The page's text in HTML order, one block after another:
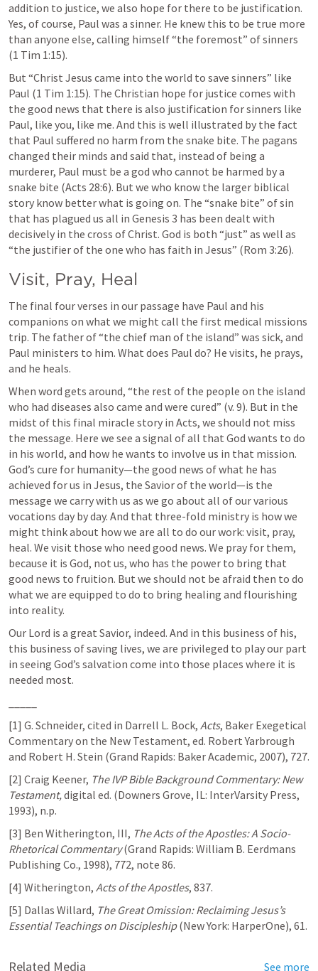
addition to justice, we also hope for there to be justification.
Yes, of course, Paul was a sinner. He knew this to be true more
than anyone else, calling himself “the foremost” of sinners
(1 Tim 1:15).
But “Christ Jesus came into the world to save sinners” like
Paul (1 Tim 1:15). The Christian hope for justice comes with
the good news that there is also justification for sinners like
Paul, like you, like me. And this is well illustrated by the fact
that Paul suffered no harm from the snake bite. The pagans
changed their minds and said that, instead of being a
murderer, Paul must be a god who cannot be harmed by a
snake bite (Acts 28:6). But we who know the larger biblical
story know better what is going on. The “snake bite” of sin
that has plagued us all in Genesis 3 has been dealt with
decisively in the cross of Christ. God is both “just” as well as
“the justifier of the one who has faith in Jesus” (Rom 3:26).
Visit, Pray, Heal
The final four verses in our passage have Paul and his
companions on what we might call the first medical missions
trip. The father of “the chief man of the island” was sick, and
Paul ministers to him. What does Paul do? He visits, he prays,
and he heals.
When word gets around, “the rest of the people on the island
who had diseases also came and were cured” (v. 9). But in the
midst of this final miracle story in Acts, we should not miss
the message. Here we see a signal of all that God wants to do
in his world, and how he wants to involve us in that mission.
God’s cure for humanity—the good news of what he has
achieved for us in Jesus, the Savior of the world—is the
message we carry with us as we go about all of our various
vocations day by day. And that three-fold ministry is how we
might think about how we are all to do our work: visit, pray,
heal. We visit those who need good news. We pray for them,
because it is God, not us, who has the power to bring that
good news to fruition. But we should not be afraid then to do
what we are equipped to do to bring healing and flourishing
into reality.
Our Lord is a great Savior, indeed. And in this business of his,
this business of saving lives, we are privileged to play our part
in seeing God’s salvation come into those places where it is
needed most.
[1] G. Schneider, cited in Darrell L. Bock, Acts, Baker Exegetical
Commentary on the New Testament, ed. Robert Yarbrough
and Robert H. Stein (Grand Rapids: Baker Academic, 2007), 727.
[2] Craig Keener, The IVP Bible Background Commentary: New
Testament, digital ed. (Downers Grove, IL: InterVarsity Press,
1993), n.p.
[3] Ben Witherington, III, The Acts of the Apostles: A Socio-
Rhetorical Commentary (Grand Rapids: William B. Eerdmans
Publishing Co., 1998), 772, note 86.
[4] Witherington, Acts of the Apostles, 837.
[5] Dallas Willard, The Great Omission: Reclaiming Jesus’s
Essential Teachings on Discipleship (New York: HarperOne), 61.
Related Media See more